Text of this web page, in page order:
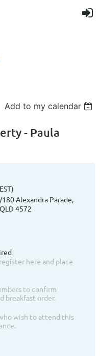
Add to my calendar
- Paula
Alexandra Parade,
4572
here and place
to confirm
breakfast order.
wish to attend this